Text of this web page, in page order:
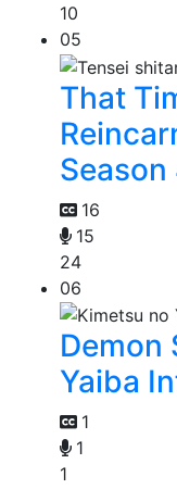
10
05
That
Season
16
15
24
06
Demon
Yaiba
1
1
1